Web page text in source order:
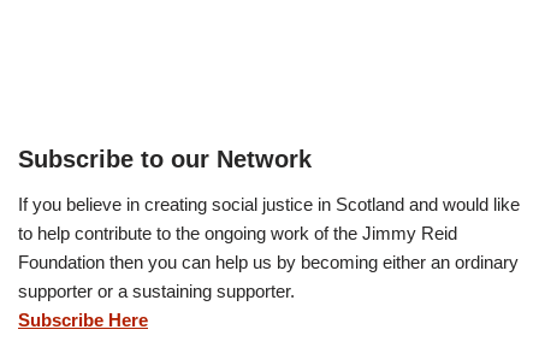
Subscribe to our Network
If you believe in creating social justice in Scotland and would like
to help contribute to the ongoing work of the Jimmy Reid
Foundation then you can help us by becoming either an ordinary
supporter or a sustaining supporter.
Subscribe Here